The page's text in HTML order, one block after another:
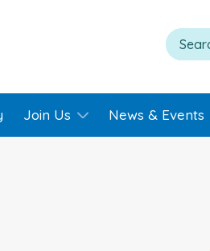
Join Us News & Events